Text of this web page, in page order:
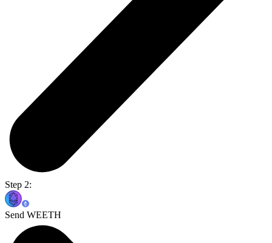
Step 2:
Send WEETH